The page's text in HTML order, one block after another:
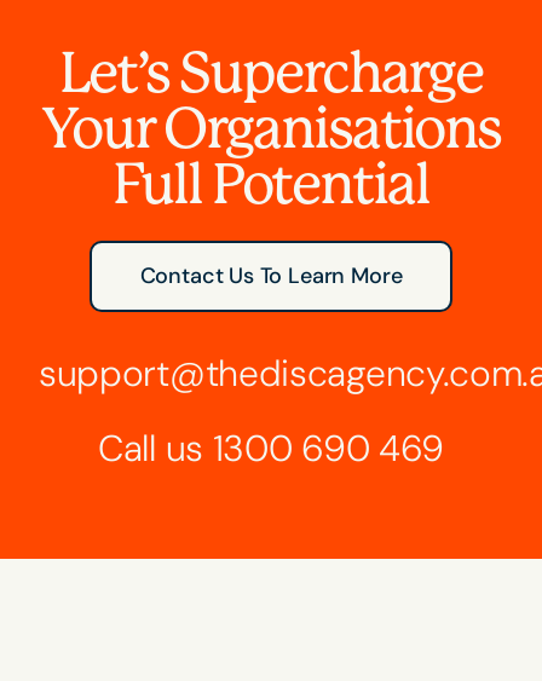
Let’s Supercharge
Your Organisations
Full Potential
Contact Us To Learn More
Call us 1300 690 469